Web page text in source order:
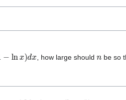
ln d x , how large should be so